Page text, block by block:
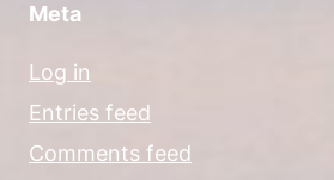
Meta
Log in
Entries feed
Comments feed